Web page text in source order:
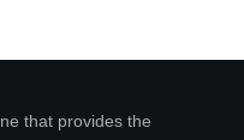
that provides the